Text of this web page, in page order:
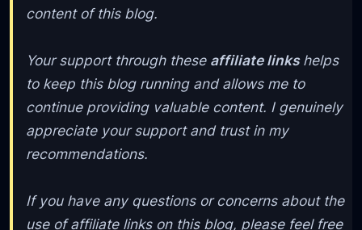
content of this blog.
Your support through these affiliate linkshelps
to keep this blog running and allows me to
continue providing valuable content. I genuinely
appreciate your support and trust in my
recommendations.
If you have any questions or concerns about the
use of affiliate links on this blog, please feel free